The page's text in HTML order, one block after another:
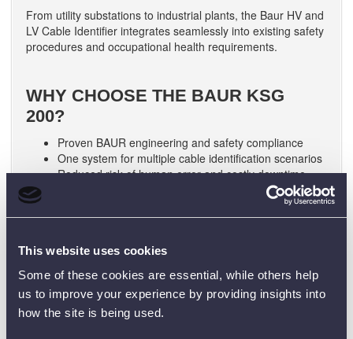
This website uses cookies
Some of these cookies are essential, while others help
us to improve your experience by providing insights into
how the site is being used.
From utility substations to industrial plants, the Baur HV and
LV Cable Identifier integrates seamlessly into existing safety
procedures and occupational health requirements.
WHY CHOOSE THE BAUR KSG
200?
Proven BAUR engineering and safety compliance
One system for multiple cable identification scenarios
Reduced risk of human error and costly downtime
Trusted Baur HV and LV Cable Identifier used
tailored quotation.
❓ FREQUENTLY ASKED
QUESTIONS (FAQ)